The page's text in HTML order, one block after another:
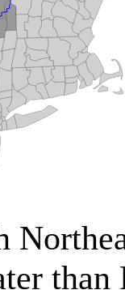
than